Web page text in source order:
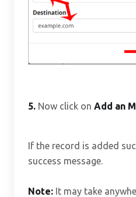
5. Now click on Add an
If the record is added
success message.
Note: It may take